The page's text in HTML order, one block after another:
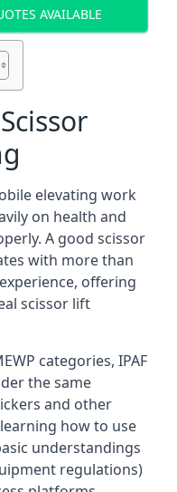
AVAILABLE
elevating work
on health and
A good scissor
with more than
offering
scissor lift
categories, IPAF
the same
and other
how to use
understandings
regulations)